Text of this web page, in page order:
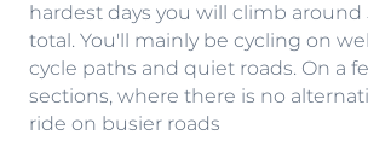
hardest days you will climb
total. You'll mainly be cycling on
cycle paths and quiet roads. On a
sections, where there is no
ride on busier roads